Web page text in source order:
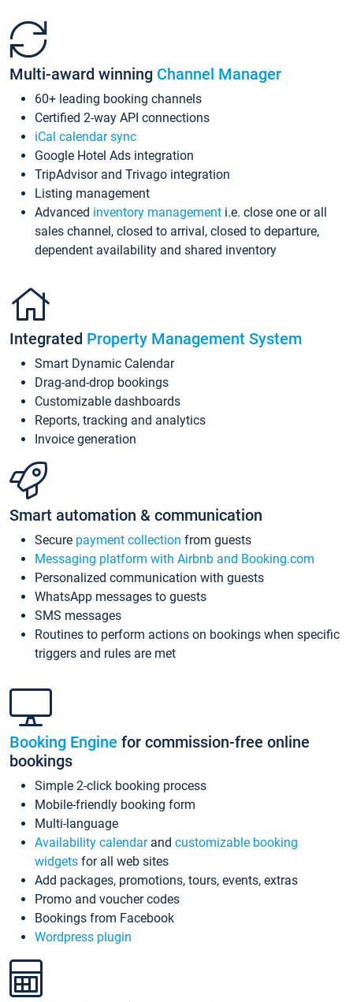
Multi-award winning Channel Manager
60+ leading booking channels
Certified 2-way API connections
iCal calendar sync
Google Hotel Ads integration
TripAdvisor and Trivago integration
Listing management
Advanced inventory management i.e. close one or all
sales channel, closed to arrival, closed to departure,
dependent availability and shared inventory
Integrated Property Management System
Smart Dynamic Calendar
Drag-and-drop bookings
Customizable dashboards
Reports, tracking and analytics
Invoice generation
Smart automation & communication
Secure payment collection from guests
Messaging platform with Airbnb and Booking.com
Personalized communication with guests
WhatsApp messages to guests
SMS messages
Routines to perform actions on bookings when specific
triggers and rules are met
Booking Engine for commission-free online
bookings
Simple 2-click booking process
Mobile-friendly booking form
Multi-language
Availability calendarand customizable booking
widgets for all web sites
Add packages, promotions, tours, events, extras
Promo and voucher codes
Bookings from Facebook
Wordpress plugin